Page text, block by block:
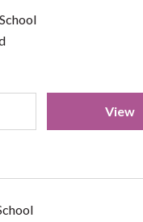
View